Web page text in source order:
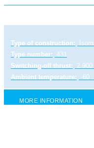
Type of construction:
Type number: 431
Switching-off thrust:
2
Ambient temperature:
-60
MORE INFORMATION